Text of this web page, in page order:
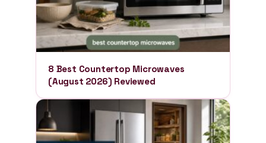
8 Best Countertop Microwaves
(August 2026) Reviewed